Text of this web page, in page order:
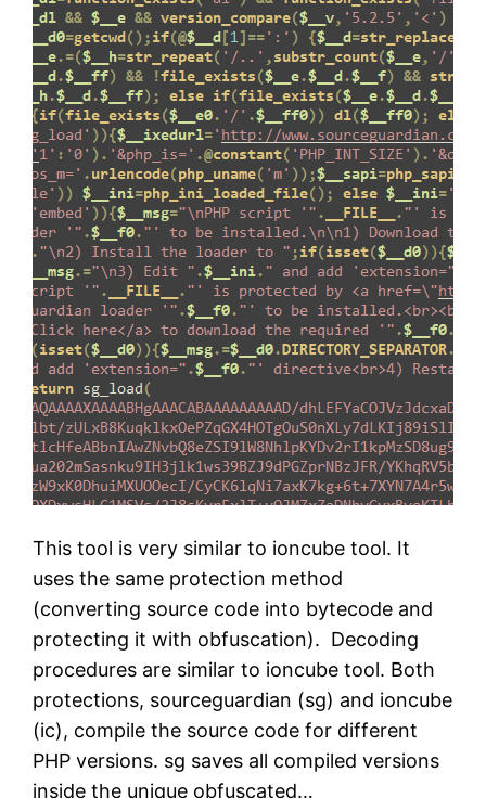
This tool is very similar to ioncube tool. It
uses the same protection method
(converting source code into bytecode and
protecting it with obfuscation). Decoding
procedures are similar to ioncube tool. Both
protections, sourceguardian (sg) and ioncube
(ic), compile the source code for different
PHP versions. sg saves all compiled versions
inside the unique obfuscated…